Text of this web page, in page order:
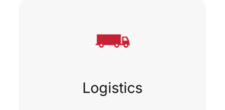
Logistics